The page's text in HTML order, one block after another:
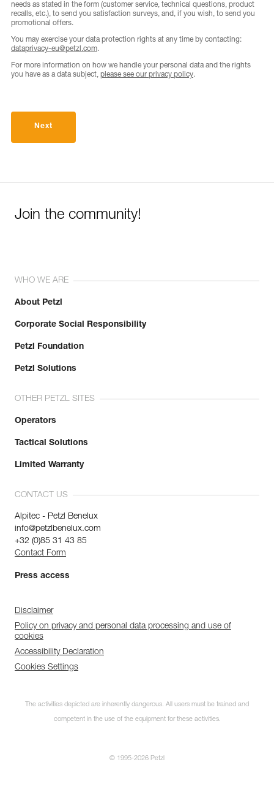
needs as stated in the form (customer service, technical questions, product
recalls, etc.), to send you satisfaction surveys, and, if you wish, to send you
promotional offers.
You may exercise your data protection rights at any time by contacting:
dataprivacy-eu@petzl.com.
For more information on how we handle your personal data and the rights
you have as a data subject, please see our privacy policy.
Next
Join the community!
WHO WE ARE
About Petzl
Corporate Social Responsibility
Petzl Foundation
Petzl Solutions
OTHER PETZL SITES
Operators
Tactical Solutions
Limited Warranty
CONTACT US
Alpitec - Petzl Benelux
info@petzlbenelux.com
+32 (0)85 31 43 85
Contact Form
Press access
Disclaimer
Policy on privacy and personal data processing and use of
cookies
Accessibility Declaration
Cookies Settings
The activities depicted are inherently dangerous. All users must be trained and
competent in the use of the equipment for these activities.
© 1995-2026 Petzl